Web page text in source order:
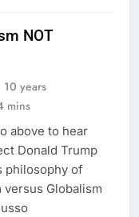
NOT
10 years
mins
above to hear
Donald Trump
philosophy of
Globalism